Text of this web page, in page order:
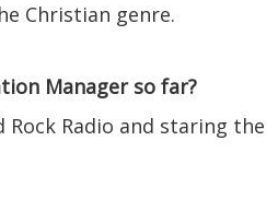
Christian genre.
Manager so far?
Radio and staring the